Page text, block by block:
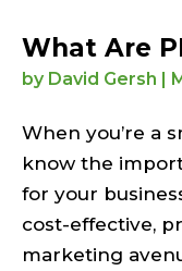
What Are
by David Gersh |
When you’re a
know the
for your
cost-effective,
marketing